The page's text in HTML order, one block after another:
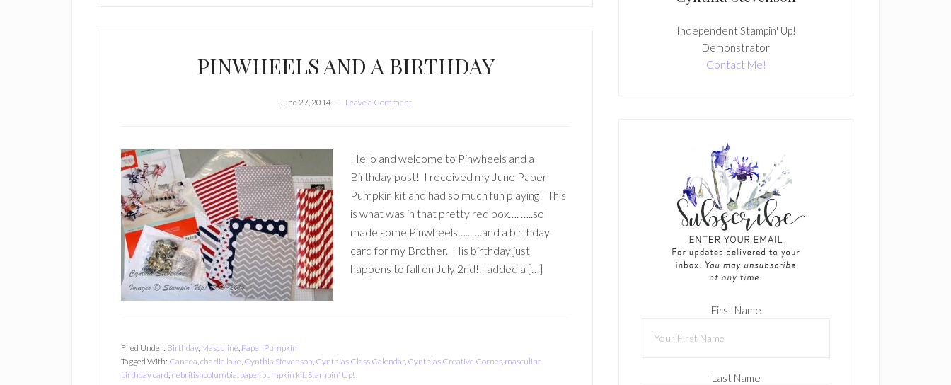
PINWHEELS AND A BIRTHDAY
June 27, 2014 Leave a Comment
Hello and welcome to Pinwheels and a
Birthday post! I received my June Paper
Pumpkin kit and had so much fun playing! This
is what was in that pretty red box…. …..so I
made some Pinwheels….. ….and a birthday
card for my Brother. His birthday just
happens to fall on July 2nd! I added a […]
Filed Under: Birthday, Masculine, Paper Pumpkin
Tagged With: Canada,charlie lake, Cynthia Stevenson, Cynthias Class Calendar, Cynthias Creative Corner, masculine
birthday card, nebritishcolumbia, paper pumpkin kit, Stampin' Up!
Independent Stampin' Up!
Demonstrator
Contact Me!
First Name
Last Name